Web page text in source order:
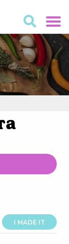
I MADE IT